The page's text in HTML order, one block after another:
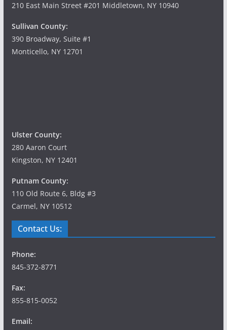
210 East Main Street #201 Middletown, NY 10940
Sullivan County:
390 Broadway, Suite #1
Monticello, NY 12701
Ulster County:
280 Aaron Court
Kingston, NY 12401
Putnam County:
110 Old Route 6, Bldg #3
Carmel, NY 10512
Contact Us:
Phone:
845-372-8771
Fax:
855-815-0052
Email: